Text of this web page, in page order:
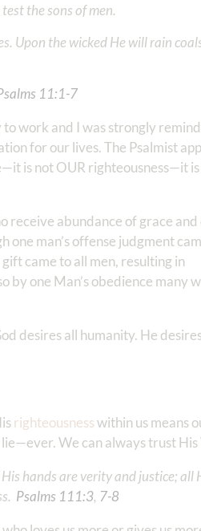
the sons of men.
Upon the wicked He will rain
‭11‬:‭1‬-‭7
to work and I was strongly
for our lives. The Psalmist
is not OUR righteousness—it is
receive abundance of grace and
one man’s offense judgment
came to all men, resulting in
by one Man’s obedience many
desires all humanity. He
righteousnesswithin us means
We can always trust
hands are verity and justice; all
Psalms‬ ‭111‬:‭3‬, ‭ 7‬-‭8